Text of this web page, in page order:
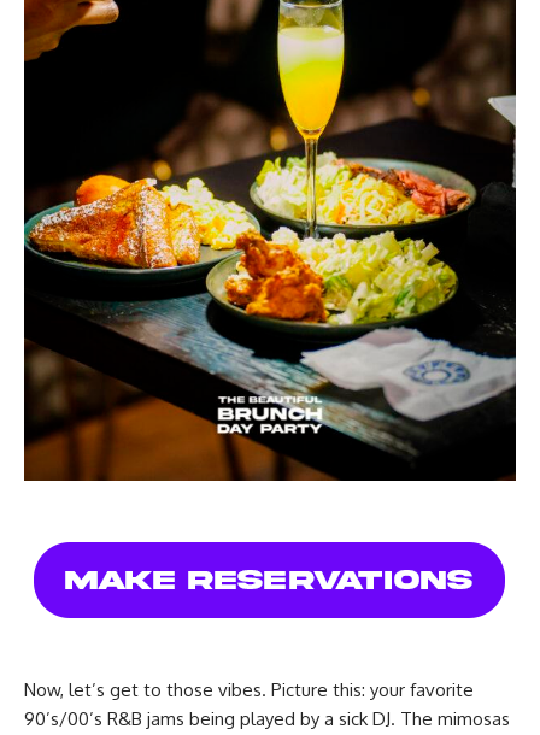
Now, let’s get to those vibes. Picture this: your favorite
90’s/00’s R&B jams being played by a sick DJ. The mimosas